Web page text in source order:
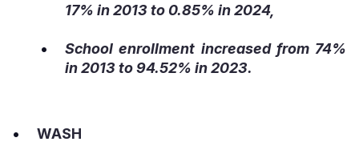
17% in 2013 to 0.85% in 2024,
School enrollment increased from 74%
in 2013 to 94.52% in 2023.
WASH